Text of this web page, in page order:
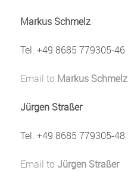
Markus Schmelz
Tel. +49 8685 779305-46
Email to Markus Schmelz
Jürgen Straßer
Tel. +49 8685 779305-48
Email to Jürgen Straßer